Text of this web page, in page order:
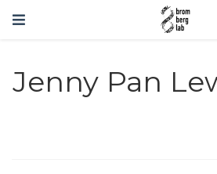
Jenny Pan